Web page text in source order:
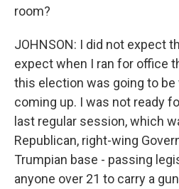
room?
JOHNSON: I did not expect
expect when I ran for office
this election was going to
coming up. I was not ready
last regular session, which
Republican, right-wing
Trumpian base - passing
anyone over 21 to carry a